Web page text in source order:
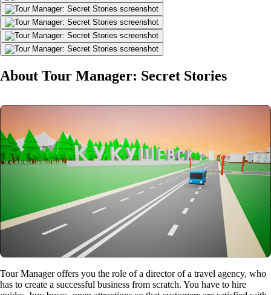
About Tour Manager: Secret Stories
Tour Manager offers you the role of a director of a travel agency, who
has to create a successful business from scratch. You have to hire